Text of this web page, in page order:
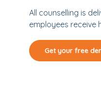
All counselling is
employees receive
Get your free